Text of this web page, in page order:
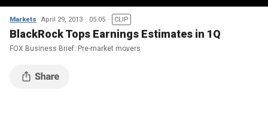
Markets April 29, 2013 05:05 CLIP
BlackRock Tops Earnings Estimates in 1Q
FOX Business Brief: Pre-market movers